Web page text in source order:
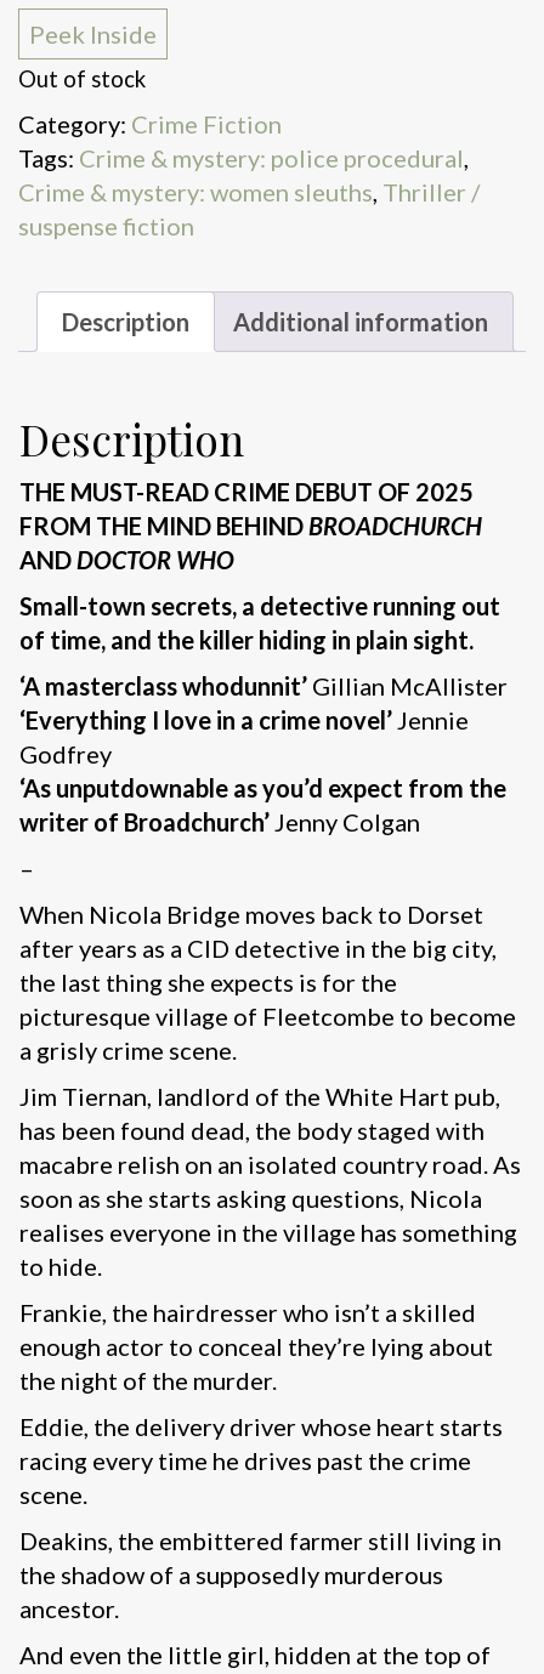
Peek Inside
Out of stock
Category: Crime Fiction
Tags: Crime & mystery: police procedural,
Crime & mystery: women sleuths, Thriller /
suspense fiction
Description Additional information
Description
THE MUST-READ CRIME DEBUT OF 2025
FROM THE MIND BEHINDBROADCHURCH
ANDDOCTOR WHO
Small-town secrets, a detective running out
of time, and the killer hiding in plain sight.
‘A masterclass whodunnit’ Gillian McAllister
‘Everything I love in a crime novel’Jennie
Godfrey
‘As unputdownable as you’d expect from the
writer of Broadchurch’Jenny Colgan
–
When Nicola Bridge moves back to Dorset
after years as a CID detective in the big city,
the last thing she expects is for the
picturesque village of Fleetcombe to become
a grisly crime scene.
Jim Tiernan, landlord of the White Hart pub,
has been found dead, the body staged with
macabre relish on an isolated country road. As
soon as she starts asking questions, Nicola
realises everyone in the village has something
to hide.
Frankie, the hairdresser who isn’t a skilled
enough actor to conceal they’re lying about
the night of the murder.
Eddie, the delivery driver whose heart starts
racing every time he drives past the crime
scene.
Deakins, the embittered farmer still living in
the shadow of a supposedly murderous
ancestor.
And even the little girl, hidden at the top of